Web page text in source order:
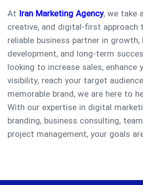
At Iran Marketing Agency, we take
creative, and digital-first approach
reliable business partner in growth,
development, and long-term
looking to increase sales, enhance
visibility, reach your target
memorable brand, we are here to
With our expertise in digital
branding, business consulting,
project management, your goals